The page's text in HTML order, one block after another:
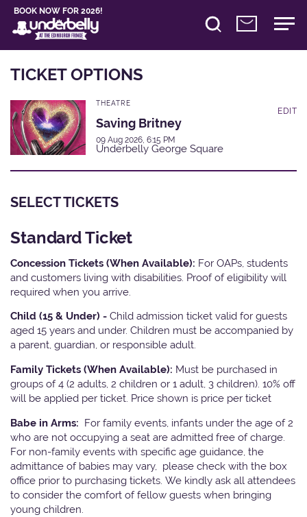
BOOK NOW FOR 2026!
TICKET OPTIONS
THEATRE
Saving Britney
09 Aug 2026, 6:15 PM
Underbelly George Square
EDIT
SELECT TICKETS
Standard Ticket
Concession Tickets (When Available): For OAPs, students
and customers living with disabilities. Proof of eligibility will
required when you arrive.
Child (15 & Under) - Child admission ticket valid for guests
aged 15 years and under. Children must be accompanied by
a parent, guardian, or responsible adult.
Family Tickets (When Available): Must be purchased in
groups of 4 (2 adults, 2 children or 1 adult, 3 children). 10% off
will be applied per ticket. Price shown is price per ticket
Babe in Arms: For family events, infants under the age of 2
who are not occupying a seat are admitted free of charge.
For non-family events with specific age guidance, the
admittance of babies may vary, please check with the box
office prior to purchasing tickets. We kindly ask all attendees
to consider the comfort of fellow guests when bringing
young children.